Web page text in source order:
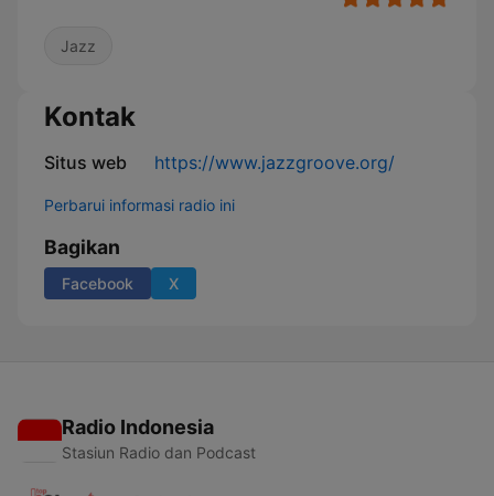
Jazz
Kontak
Situs web https://www.jazzgroove.org/
Perbarui informasi radio ini
Bagikan
Facebook X
Radio Indonesia
Stasiun Radio dan Podcast